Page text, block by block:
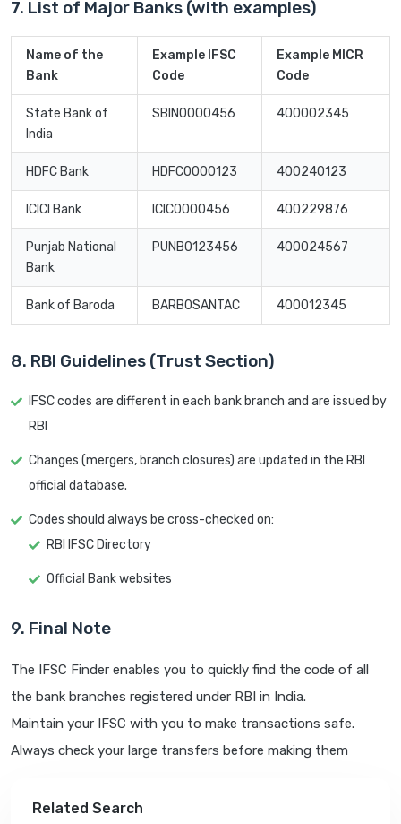
7. List of Major Banks (with examples)
Name of the
Bank
Example IFSC
Code
Example MICR
Code
State Bank of
India
SBIN0000456 400002345
HDFC Bank HDFC0000123 400240123
ICICI Bank ICIC0000456 400229876
Punjab National
Bank
PUNB0123456 400024567
Bank of Baroda BARB0SANTAC 400012345
8. RBI Guidelines (Trust Section)
IFSC codes are different in each bank branch and are issued by
RBI
Changes (mergers, branch closures) are updated in the RBI
official database.
Codes should always be cross-checked on:
RBI IFSC Directory
Official Bank websites
9. Final Note
The IFSC Finder enables you to quickly find the code of all
the bank branches registered under RBI in India.
Maintain your IFSC with you to make transactions safe.
Always check your large transfers before making them
Related Search